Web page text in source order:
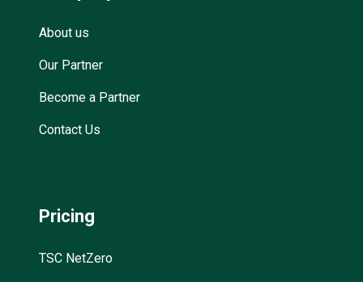
About us
Our Partner
Become a Partner
Contact Us
Pricing
TSC NetZero